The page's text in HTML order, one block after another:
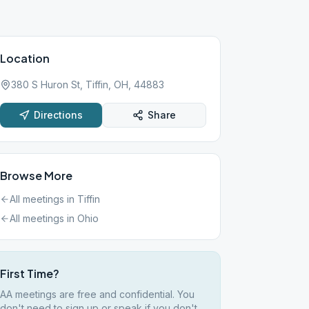
Location
380 S Huron St, Tiffin, OH, 44883
Directions Share
Browse More
All meetings in Tiffin
All meetings in Ohio
First Time?
AA meetings are free and confidential. You